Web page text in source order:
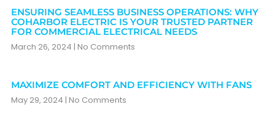
ENSURING SEAMLESS BUSINESS OPERATIONS: WHY
COHARBOR ELECTRIC IS YOUR TRUSTED PARTNER
FOR COMMERCIAL ELECTRICAL NEEDS
March 26, 2024 No Comments
MAXIMIZE COMFORT AND EFFICIENCY WITH FANS
May 29, 2024 No Comments